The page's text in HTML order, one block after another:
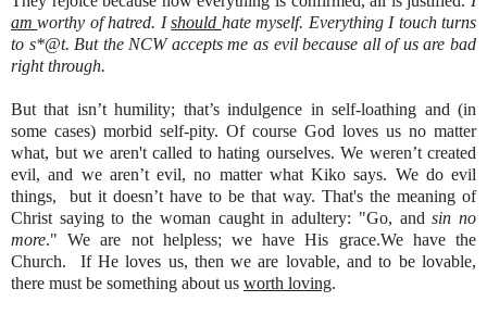
amworthy of hatred. Ishould hate myself. Everything I touch turns
to s*@t. But the NCW accepts me as evil because all of us are bad
right through.
But that isn’t humility; that’s indulgence in self-loathing and (in
some cases) morbid self-pity. Of course God loves us no matter
what, but we aren't called to hating ourselves. We weren’t created
evil, and we aren’t evil, no matter what Kiko says. We do evil
things, but it doesn’t have to be that way. That's the meaning of
Christ saying to the woman caught in adultery: "Go, and sin no
more." We are not helpless; we have His grace.We have the
Church. If He loves us, then we are lovable, and to be lovable,
there must be something about us worth loving.